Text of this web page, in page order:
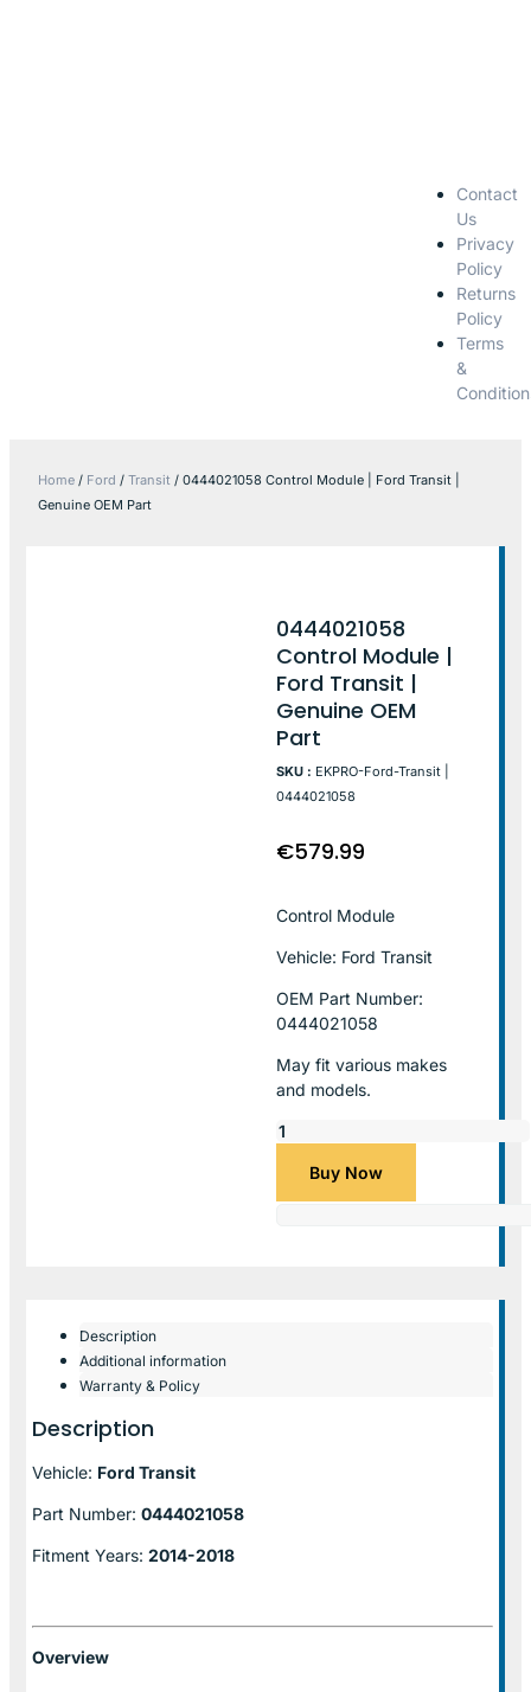
Contact
Us
Privacy
Policy
Returns
Policy
Terms
&
Home / Ford / Transit / 0444021058 Control Module | Ford Transit |
Genuine OEM Part
0444021058
Control Module |
Ford Transit |
Genuine OEM
Part
SKU : EKPRO-Ford-Transit |
0444021058
€579.99
Control Module
Vehicle: Ford Transit
OEM Part Number:
0444021058
May fit various makes
and models.
Buy Now
Description
Additional information
Warranty & Policy
Description
Vehicle: Ford Transit
Part Number: 0444021058
Fitment Years: 2014-2018
Overview